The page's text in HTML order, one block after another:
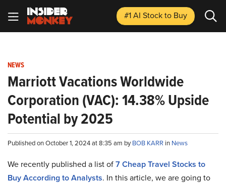
#1 AI Stockto Buy
NEWS
Marriott Vacations Worldwide
Corporation (VAC): 14.38% Upside
Potential by 2025
Published on October 1, 2024 at 8:35 am byBOB KARR in News
We recently published a list of7 Cheap Travel Stocks to
Buy According to Analysts. In this article, we are going to